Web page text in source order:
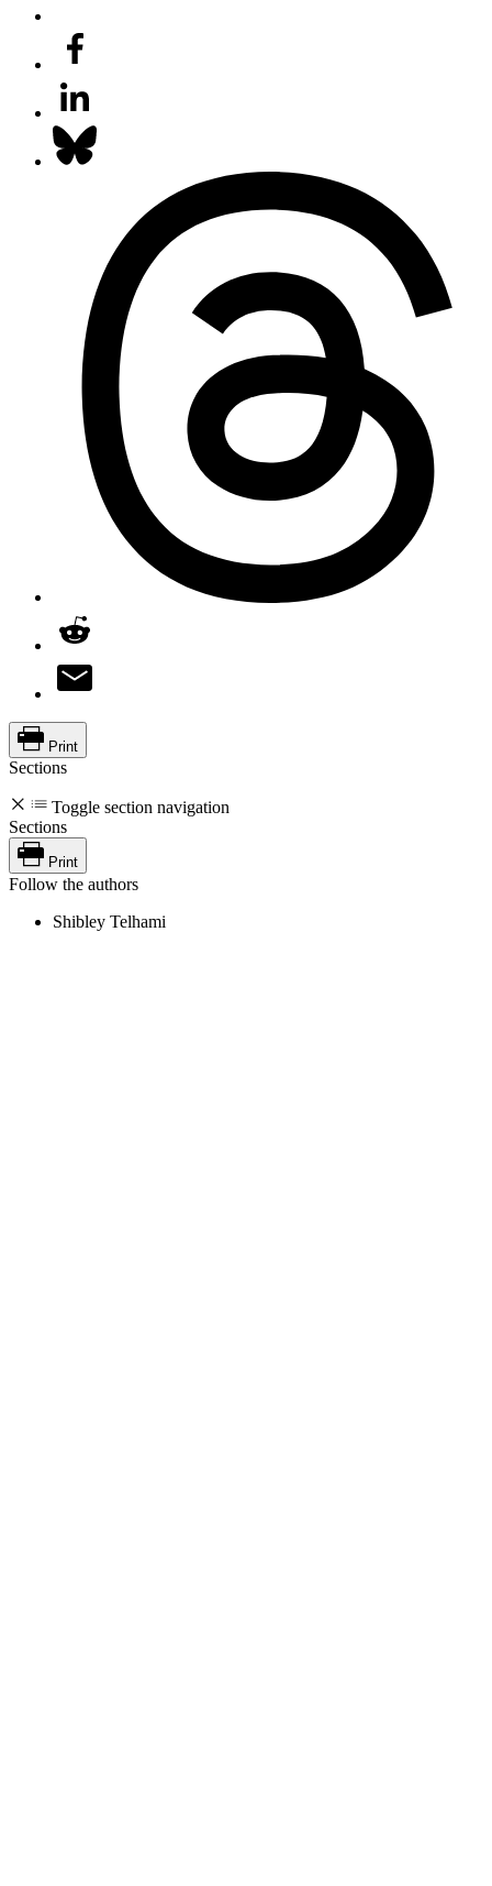
Print
Sections
Toggle section navigation
Sections
Print
Follow the authors
Shibley Telhami